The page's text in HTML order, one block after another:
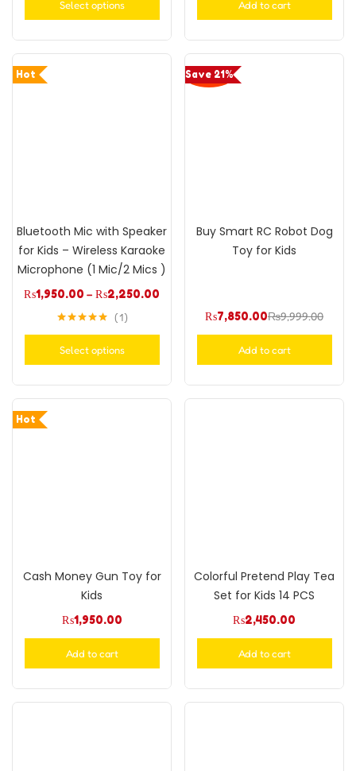
Select options Add to cart
Hot
Bluetooth Mic with Speaker
for Kids – Wireless Karaoke
Microphone (1 Mic/2 Mics )
₨1,950.00 – ₨2,250.00
1
Select options
Save 21%
Buy Smart RC Robot Dog
Toy for Kids
₨7,850.00₨9,999.00
Add to cart
Hot
Cash Money Gun Toy for
Kids
₨1,950.00
Add to cart
Colorful Pretend Play Tea
Set for Kids 14 PCS
₨2,450.00
Add to cart